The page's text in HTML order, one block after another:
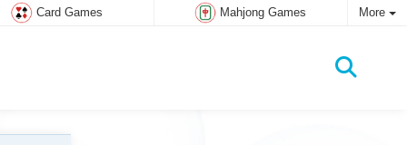
Card Games Mahjong Games More